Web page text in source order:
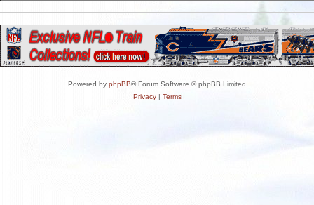
Powered by phpBB® Forum Software © phpBB Limited
Privacy| Terms